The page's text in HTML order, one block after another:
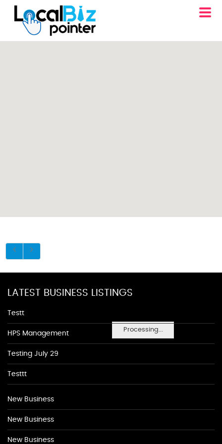
Processing...
LATEST BUSINESS LISTINGS
Testt
HPS Management
Testing July 29
Testtt
New Business
New Business
New Business